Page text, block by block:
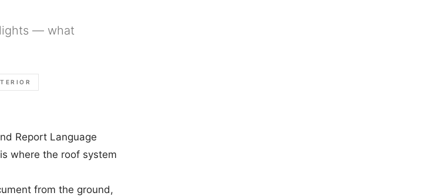
— what
Report Language
where the roof system
from the ground,